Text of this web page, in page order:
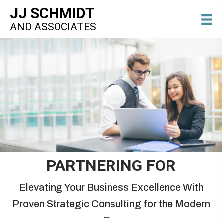
JJ SCHMIDT
AND ASSOCIATES
PARTNERING FOR
Elevating Your Business Excellence With
Proven Strategic Consulting for the Modern